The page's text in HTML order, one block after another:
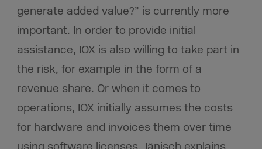
generate added value?” is currently more
important. In order to provide initial
assistance, IOX is also willing to take part in
the risk, for example in the form of a
revenue share. Or when it comes to
operations, IOX initially assumes the costs
for hardware and invoices them over time